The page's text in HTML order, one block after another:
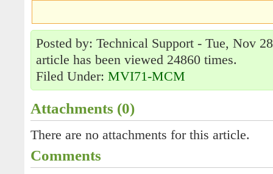
Posted by: Technical Support - Tue, Nov
article has been viewed 24860 times.
Filed Under: MVI71-MCM
Attachments (0)
There are no attachments for this article.
Comments